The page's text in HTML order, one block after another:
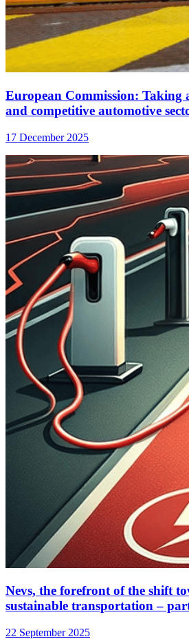
European Commission: Taking
and competitive automotive
17 December 2025
Nevs, the forefront of the shift
sustainable transportation –
22 September 2025